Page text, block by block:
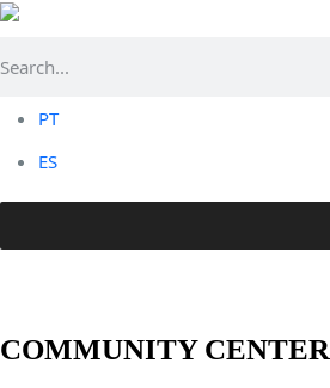
PT
ES
COMMUNITY CENTER